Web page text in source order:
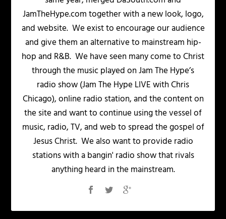
JamTheHype.com together with a new look, logo,
and website. We exist to encourage our audience
and give them an alternative to mainstream hip-
hop and R&B. We have seen many come to Christ
through the music played on Jam The Hype’s
radio show (Jam The Hype LIVE with Chris
Chicago), online radio station, and the content on
the site and want to continue using the vessel of
music, radio, TV, and web to spread the gospel of
Jesus Christ. We also want to provide radio
stations with a bangin' radio show that rivals
anything heard in the mainstream.